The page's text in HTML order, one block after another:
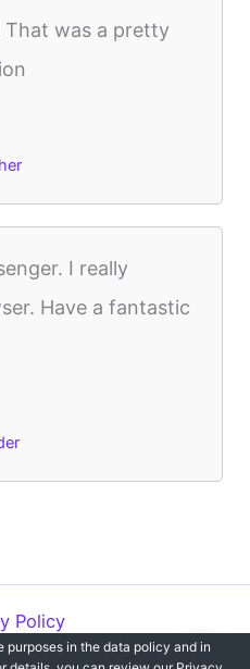
That was a pretty
I really
Have a fantastic
Policy
| All Rights Reserved.
purposes in the data policy and in